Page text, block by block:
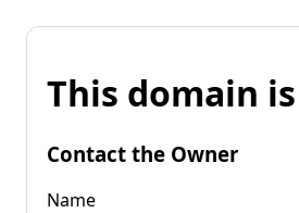
This domain
Contact the Owner
Name